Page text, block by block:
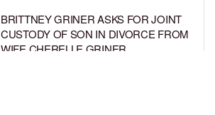
BRITTNEY GRINER ASKS FOR JOINT
CUSTODY OF SON IN DIVORCE FROM
WIFE CHERELLE GRINER